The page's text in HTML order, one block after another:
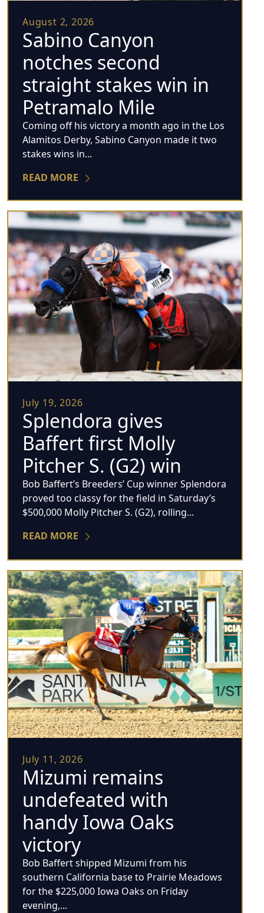
August 2, 2026
Sabino Canyon
notches second
straight stakes win in
Petramalo Mile
Coming off his victory a month ago in the Los
Alamitos Derby, Sabino Canyon made it two
stakes wins in...
READ MORE
July 19, 2026
Splendora gives
Baffert first Molly
Pitcher S. (G2) win
Bob Baffert’s Breeders’ Cup winner Splendora
proved too classy for the field in Saturday’s
$500,000 Molly Pitcher S. (G2), rolling...
READ MORE
July 11, 2026
Mizumi remains
undefeated with
handy Iowa Oaks
victory
Bob Baffert shipped Mizumi from his
southern California base to Prairie Meadows
for the $225,000 Iowa Oaks on Friday
evening,...